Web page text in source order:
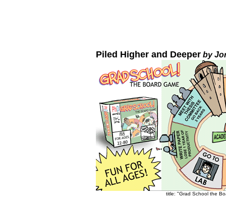
Piled Higher and Deeper by
title: "Grad School the